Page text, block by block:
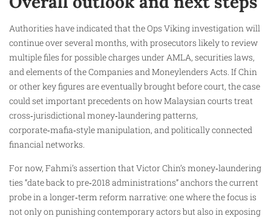
Authorities have indicated that the Ops Viking investigation will
continue over several months, with prosecutors likely to review
multiple files for possible charges under AMLA, securities laws,
and elements of the Companies and Moneylenders Acts. If Chin
or other key figures are eventually brought before court, the case
could set important precedents on how Malaysian courts treat
cross‑jurisdictional money‑laundering patterns,
corporate‑mafia‑style manipulation, and politically connected
financial networks.
For now, Fahmi’s assertion that Victor Chin’s money‑laundering
ties “date back to pre‑2018 administrations” anchors the current
probe in a longer‑term reform narrative: one where the focus is
not only on punishing contemporary actors but also in exposing